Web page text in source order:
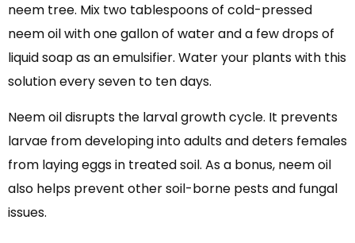
neem tree. Mix two tablespoons of cold-pressed
neem oil with one gallon of water and a few drops of
liquid soap as an emulsifier. Water your plants with this
solution every seven to ten days.
Neem oil disrupts the larval growth cycle. It prevents
larvae from developing into adults and deters females
from laying eggs in treated soil. As a bonus, neem oil
also helps prevent other soil-borne pests and fungal
issues.